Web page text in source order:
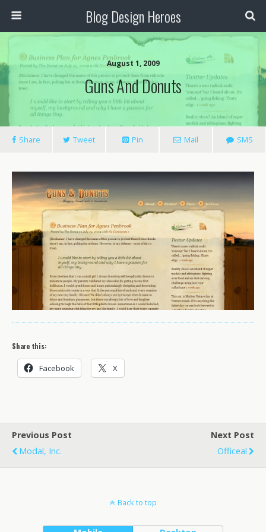
Blog Design Heroes
August 1, 2009
Guns And Donuts
Share Tweet Pin Mail SMS
Share this:
Facebook X
Previous Post
Modal, Inc.
Next Post
Officeal
Back to top